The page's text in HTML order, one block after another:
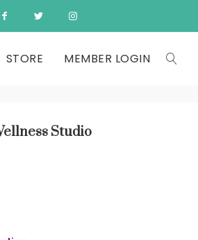
STORE MEMBER LOGIN
Studio